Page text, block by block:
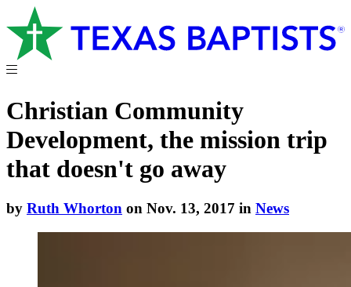
Christian Community
Development, the mission trip
that doesn't go away
by Ruth Whorton on Nov. 13, 2017 in News